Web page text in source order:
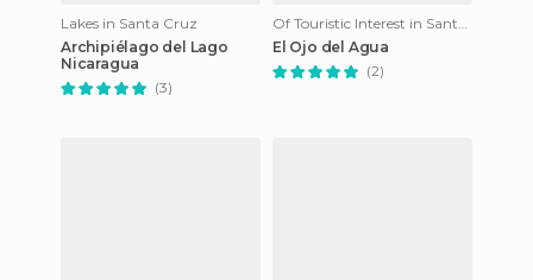
Lakes in Santa Cruz
Archipiélago del Lago
Nicaragua
(3)
Of Touristic Interest in Santa Cruz
El Ojo del Agua
(2)